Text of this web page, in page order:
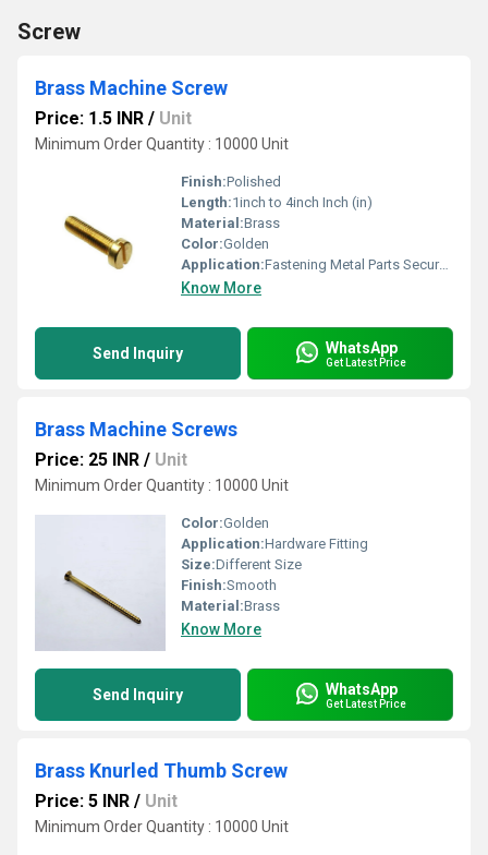
Screw
Brass Machine Screw
Price: 1.5 INR / Unit
Minimum Order Quantity : 10000 Unit
Finish:Polished
Length:1inch to 4inch Inch (in)
Material:Brass
Color:Golden
Application:Fastening Metal Parts Securely Together in Various Types of Machinery or Construction
Know More
Send Inquiry WhatsApp
Get Latest Price
Brass Machine Screws
Price: 25 INR / Unit
Minimum Order Quantity : 10000 Unit
Color:Golden
Application:Hardware Fitting
Size:Different Size
Finish:Smooth
Material:Brass
Know More
Send Inquiry WhatsApp
Get Latest Price
Brass Knurled Thumb Screw
Price: 5 INR / Unit
Minimum Order Quantity : 10000 Unit